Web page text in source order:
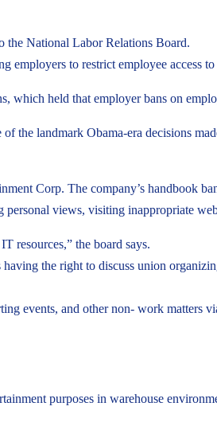
the National Labor Relations Board.
to restrict employee access
which held that employer bans on
the landmark Obama-era decisions
Corp. The company’s handbook
views, visiting inappropriate
resources,” the board says.
the right to discuss union
events, and other non- work
purposes in warehouse